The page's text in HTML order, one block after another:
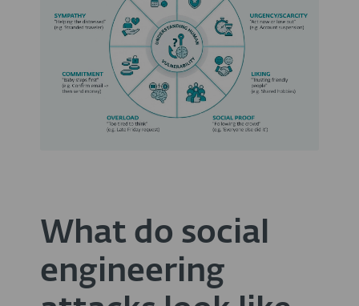
What do social
engineering